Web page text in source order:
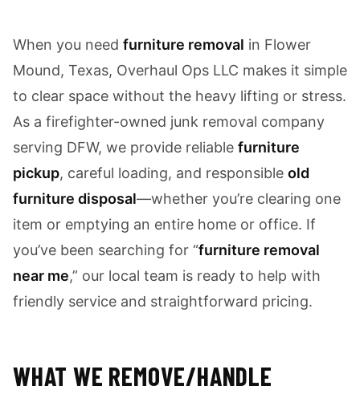
When you need furniture removal in Flower
Mound, Texas, Overhaul Ops LLC makes it simple
to clear space without the heavy lifting or stress.
As a firefighter-owned junk removal company
serving DFW, we provide reliable furniture
pickup, careful loading, and responsible old
furniture disposal—whether you’re clearing one
item or emptying an entire home or office. If
you’ve been searching for “furniture removal
near me,” our local team is ready to help with
friendly service and straightforward pricing.
WHAT WE REMOVE/HANDLE